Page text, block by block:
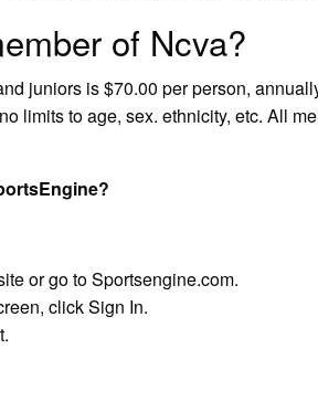
of Ncva?
juniors is $70.00 per person,
limits to age, sex. ethnicity, etc. All
or go to Sportsengine.com.
click Sign In.